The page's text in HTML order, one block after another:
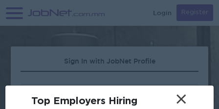
Login Register
Sign In with JobNet Profile
Top Employers Hiring ×